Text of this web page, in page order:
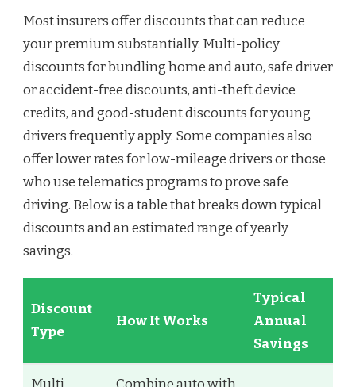
Most insurers offer discounts that can reduce
your premium substantially. Multi-policy
discounts for bundling home and auto, safe driver
or accident-free discounts, anti-theft device
credits, and good-student discounts for young
drivers frequently apply. Some companies also
offer lower rates for low-mileage drivers or those
who use telematics programs to prove safe
driving. Below is a table that breaks down typical
discounts and an estimated range of yearly
savings.
Discount
Type
How It Works
Typical
Annual
Savings